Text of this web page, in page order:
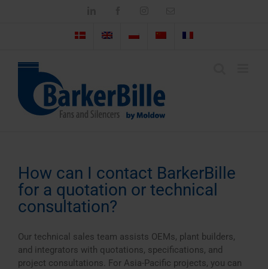
How can I contact BarkerBille
for a quotation or technical
consultation?
Our technical sales team assists OEMs, plant builders,
and integrators with quotations, specifications, and
project consultations. For Asia-Pacific projects, you can